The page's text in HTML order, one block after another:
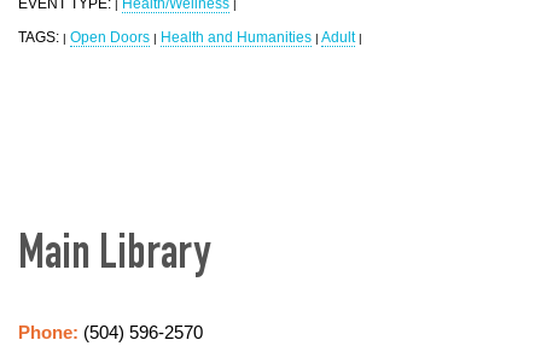
EVENT TYPE: | Health/Wellness |
TAGS: | Open Doors | Health and Humanities | Adult |
Main Library
Phone: (504) 596-2570